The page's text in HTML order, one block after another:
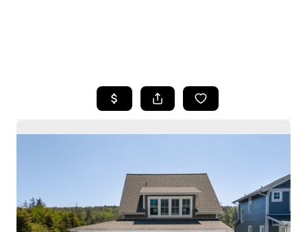
SEARCH LISTINGS
BUYING
HOME VALUE
WHO WE ARE